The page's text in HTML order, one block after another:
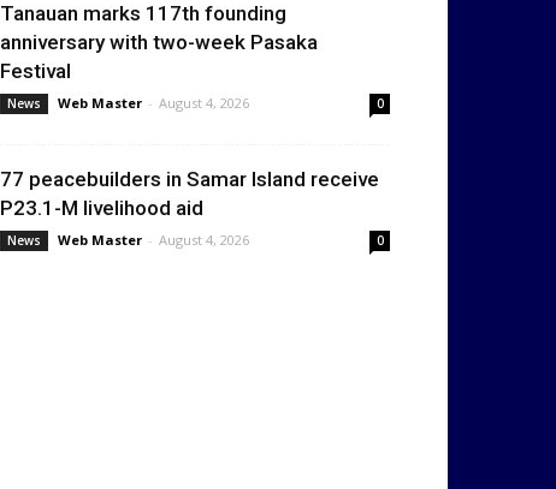
Tanauan marks 117th founding
anniversary with two-week Pasaka
Festival
News Web Master - August 4, 2026 0
77 peacebuilders in Samar Island receive
P23.1-M livelihood aid
News Web Master - August 4, 2026 0